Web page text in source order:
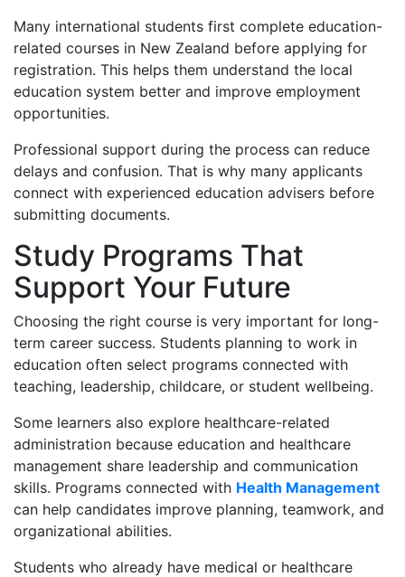
Many international students first complete education-
related courses in New Zealand before applying for
registration. This helps them understand the local
education system better and improve employment
opportunities.
Professional support during the process can reduce
delays and confusion. That is why many applicants
connect with experienced education advisers before
submitting documents.
Study Programs That
Support Your Future
Choosing the right course is very important for long-
term career success. Students planning to work in
education often select programs connected with
teaching, leadership, childcare, or student wellbeing.
Some learners also explore healthcare-related
administration because education and healthcare
management share leadership and communication
skills. Programs connected with Health Management
can help candidates improve planning, teamwork, and
organizational abilities.
Students who already have medical or healthcare